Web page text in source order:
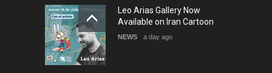
5th International Festival of
Humor and Sati…
Leo Arias Gallery Now
Available on Iran Cartoon
NEWS a day ago